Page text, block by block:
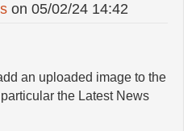
on 05/02/24 14:42
an uploaded image to the
the Latest News